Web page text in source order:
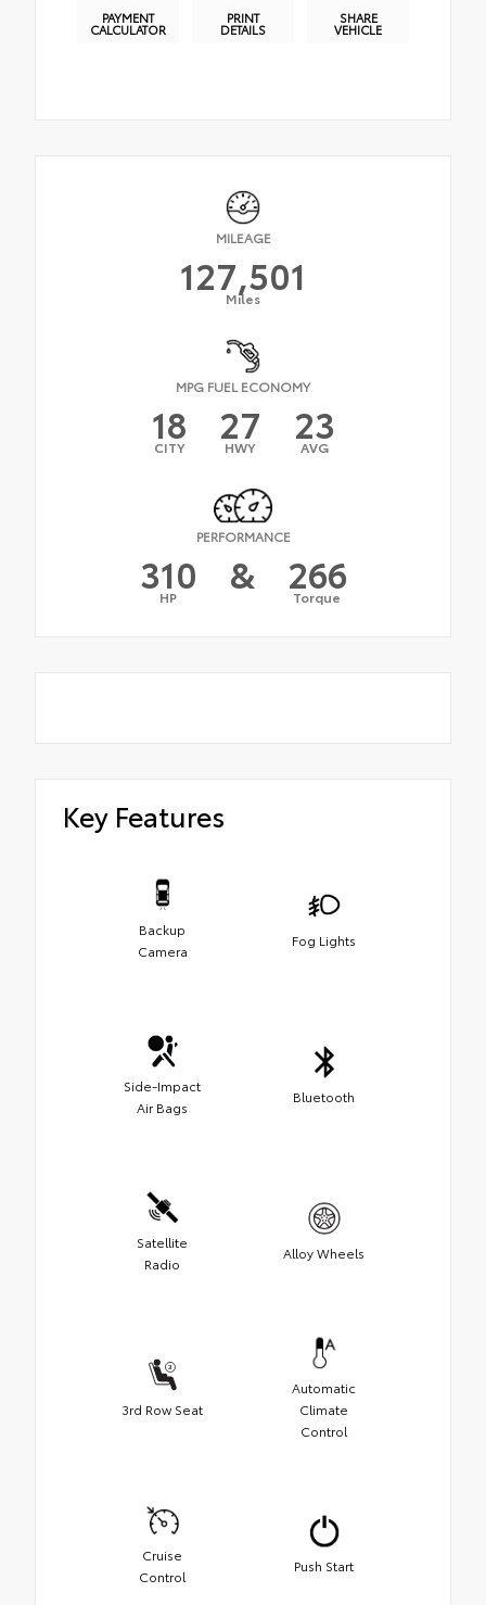
PAYMENT
CALCULATOR
PRINT
DETAILS
SHARE
VEHICLE
MILEAGE
127,501
Miles
MPG FUEL ECONOMY
18
CITY 27
HWY 23
AVG
PERFORMANCE
310
HP & 266
Torque
Key Features
Backup
Camera
Fog Lights
Side-Impact
Air Bags
Bluetooth
Satellite
Radio
Alloy Wheels
3rd Row Seat
Automatic
Climate
Control
Cruise
Control
Push Start